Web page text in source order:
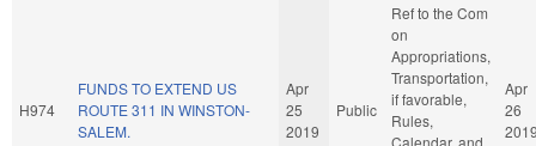
H974
FUNDS TO EXTEND US
ROUTE 311 IN WINSTON-
SALEM.
Apr
25
2019
Public
Ref to the Com
on
Appropriations,
Transportation,
if favorable,
Rules,
Calendar, and
Apr
26